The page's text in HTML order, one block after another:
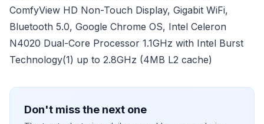
ComfyView HD Non-Touch Display, Gigabit WiFi,
Bluetooth 5.0, Google Chrome OS, Intel Celeron
N4020 Dual-Core Processor 1.1GHz with Intel Burst
Technology(1) up to 2.8GHz (4MB L2 cache)
Don't miss the next one